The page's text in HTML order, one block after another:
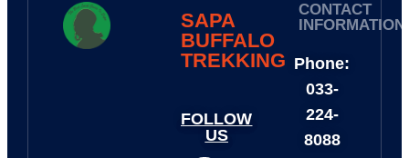
SAPA
BUFFALO
TREKKING​
FOLLOW
US
CONTACT
INFORMATION
Phone:
033-
224-
8088